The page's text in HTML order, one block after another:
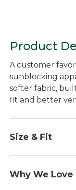
Product
A customer
sunblocking
softer fabric,
fit and better
Size & Fit
Why We Love